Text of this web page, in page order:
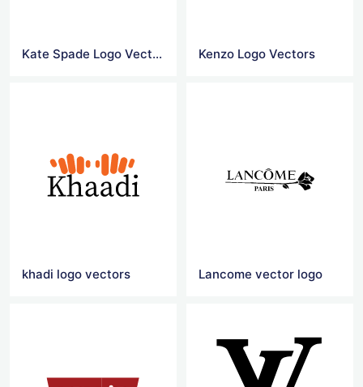
Kate Spade Logo Vector Kenzo Logo Vectors
khadi logo vectors Lancome vector logo